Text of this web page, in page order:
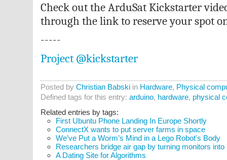
Check out the ArduSat Kickstarter
through the link to reserve your spot
-----
Project @kickstarter
Posted by Christian Babskiin Hardware, Physical
Defined tags for this entry: arduino, hardware, physical
Related entries by tags:
First Ubuntu Phone Landing In Europe Shortly
ConnectX wants to put server farms in space
We’ve Put a Worm’s Mind in a Lego Robot's Body
Researchers bridge air gap by turning monitors into
A Dating Site for Algorithms